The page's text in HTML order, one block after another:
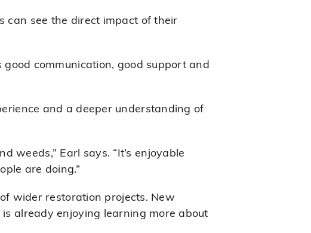
can see the direct impact of their
good communication, good support and
and a deeper understanding of
weeds,” Earl says. “It’s enjoyable
are doing.”
wider restoration projects. New
already enjoying learning more about